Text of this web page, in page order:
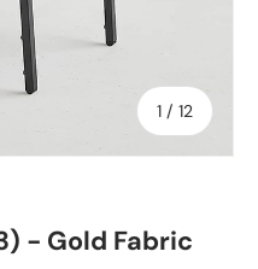
1 / of
12
- Gold Fabric